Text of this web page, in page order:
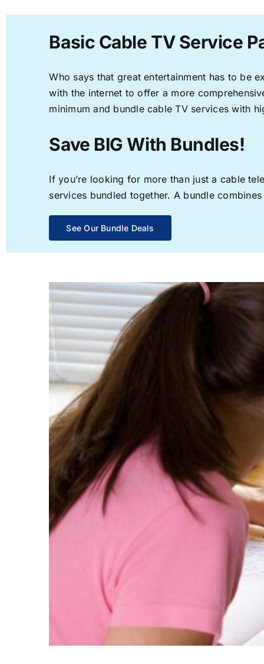
Basic Cable TV Service
Who says that great entertainment has to be
with the internet to offer a more
minimum and bundle cable TV services with
Save BIG With Bundles!
If you’re looking for more than just a cable
services bundled together. A bundle
See Our Bundle Deals